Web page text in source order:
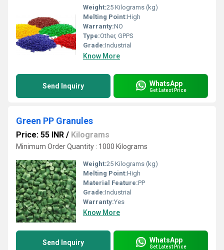
Weight:25 Kilograms (kg)
Melting Point:High
Warranty:NO
Type:Other, GPPS
Grade:Industrial
Know More
Send Inquiry WhatsApp
Get Latest Price
Green PP Granules
Price: 55 INR / Kilograms
Minimum Order Quantity : 1000 Kilograms
Weight:25 Kilograms (kg)
Melting Point:High
Material Feature:PP
Grade:Industrial
Warranty:Yes
Know More
Send Inquiry WhatsApp
Get Latest Price